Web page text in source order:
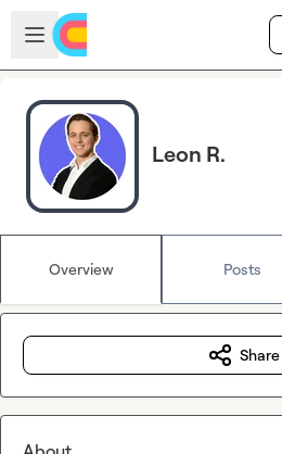
Skip to main content
Open sidebar
Leon R.
Overview Posts
Share